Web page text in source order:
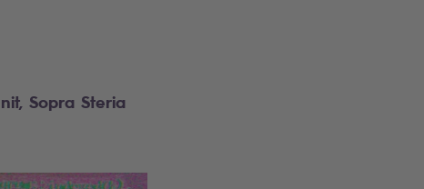
Sopra Steria